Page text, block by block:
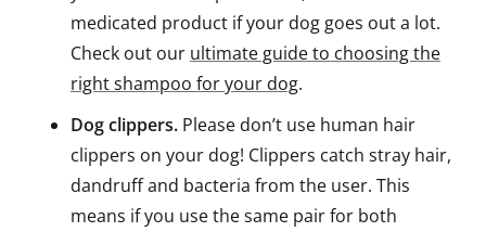
medicated product if your dog goes out a lot.
Check out our ultimate guide to choosing the
right shampoo for your dog.
Dog clippers. Please don’t use human hair
clippers on your dog! Clippers catch stray hair,
dandruff and bacteria from the user. This
means if you use the same pair for both